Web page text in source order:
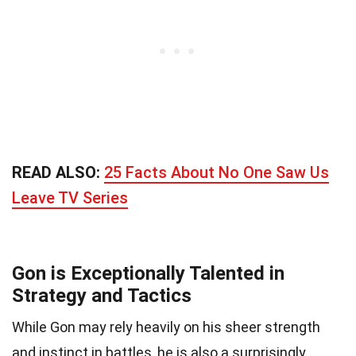
READ ALSO: 25 Facts About No One Saw Us
Leave TV Series
Gon is Exceptionally Talented in
Strategy and Tactics
While Gon may rely heavily on his sheer strength
and instinct in battles, he is also a surprisingly